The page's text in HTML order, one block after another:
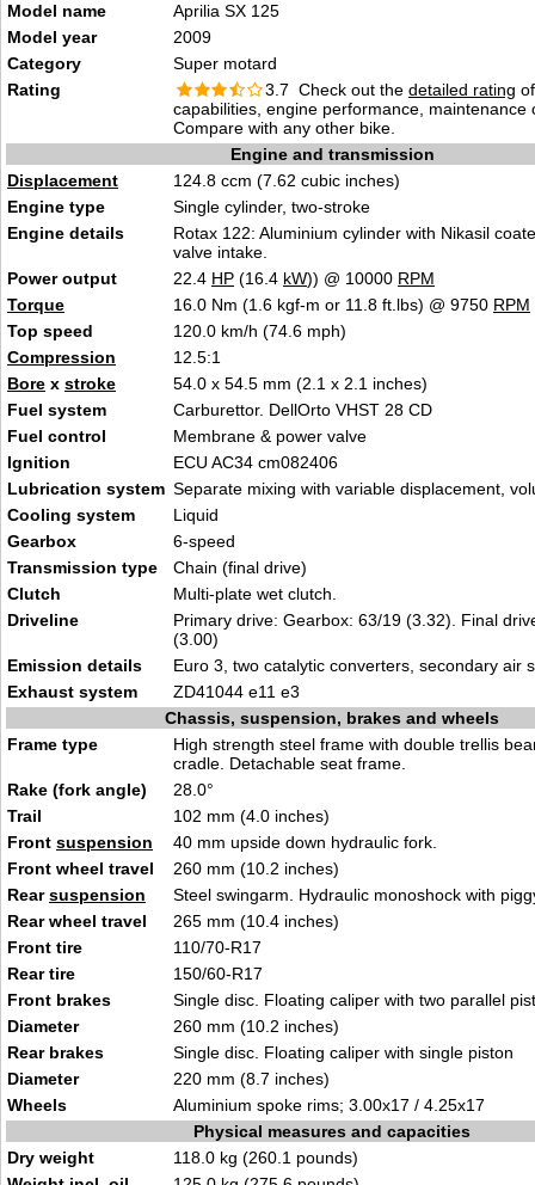
Model name
Aprilia SX 125
Model year
2009
Category
Super motard
Rating
3.7 Check out the detailed rating
capabilities, engine performance, maintenance
Compare with any other bike.
Engine and transmission
Displacement
124.8 ccm (7.62 cubic inches)
Engine type
Single cylinder, two-stroke
Engine details
Rotax 122: Aluminium cylinder with Nikasil
valve intake.
Power output
22.4 HP (16.4 kW)) @ 10000 RPM
Torque
16.0 Nm (1.6 kgf-m or 11.8 ft.lbs) @ 9750 RPM
Top speed
120.0 km/h (74.6 mph)
Compression
12.5:1
Bore x stroke
54.0 x 54.5 mm (2.1 x 2.1 inches)
Fuel system
Carburettor. DellOrto VHST 28 CD
Fuel control
Membrane & power valve
Ignition
ECU AC34 cm082406
Lubrication system Separate mixing with variable displacement,
Cooling system
Liquid
Gearbox
6-speed
Transmission type
Chain (final drive)
Clutch
Multi-plate wet clutch.
Driveline
Primary drive: Gearbox: 63/19 (3.32). Final
(3.00)
Emission details
Euro 3, two catalytic converters, secondary air
Exhaust system
ZD41044 e11 e3
Chassis, suspension, brakes and wheels
Frame type
High strength steel frame with double trellis
cradle. Detachable seat frame.
Rake (fork angle)
28.0°
Trail
102 mm (4.0 inches)
Front suspension
40 mm upside down hydraulic fork.
Front wheel travel
260 mm (10.2 inches)
Rearsuspension
Steel swingarm. Hydraulic monoshock with
Rear wheel travel
265 mm (10.4 inches)
Front tire
110/70-R17
Rear tire
150/60-R17
Front brakes
Single disc. Floating caliper with two parallel
Diameter
260 mm (10.2 inches)
Rear brakes
Single disc. Floating caliper with single piston
Diameter
220 mm (8.7 inches)
Wheels
Aluminium spoke rims; 3.00x17 / 4.25x17
Physical measures and capacities
Dry weight
118.0 kg (260.1 pounds)